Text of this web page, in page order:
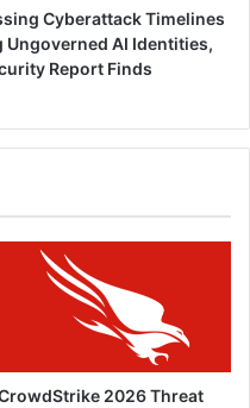
Cyberattack Timelines
Ungoverned AI Identities,
Report Finds
2026 Threat